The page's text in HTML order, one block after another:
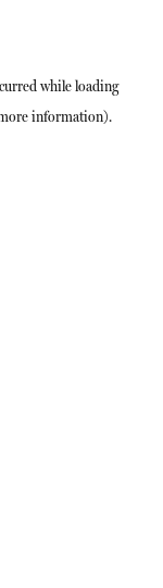
while loading
information).